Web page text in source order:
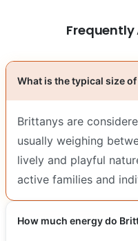
Frequently
What is the typical size
Brittanys are
usually weighing
lively and playful
active families and
How much energy do